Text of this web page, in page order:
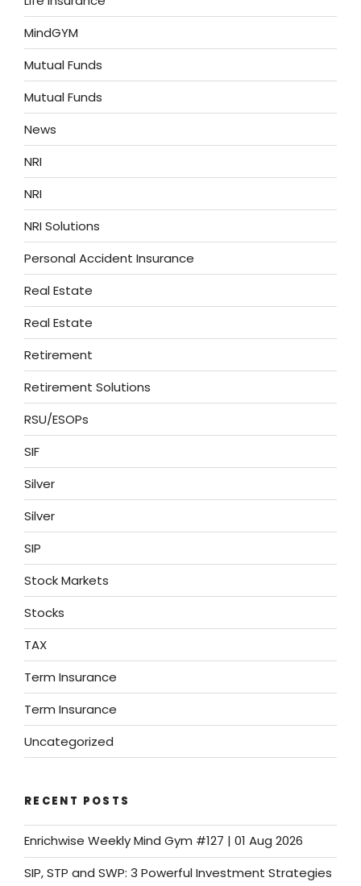
MindGYM
Mutual Funds
Mutual Funds
News
NRI
NRI
NRI Solutions
Personal Accident Insurance
Real Estate
Real Estate
Retirement
Retirement Solutions
RSU/ESOPs
SIF
Silver
Silver
SIP
Stock Markets
Stocks
TAX
Term Insurance
Term Insurance
Uncategorized
RECENT POSTS
Enrichwise Weekly Mind Gym #127 | 01 Aug 2026
SIP, STP and SWP: 3 Powerful Investment Strategies